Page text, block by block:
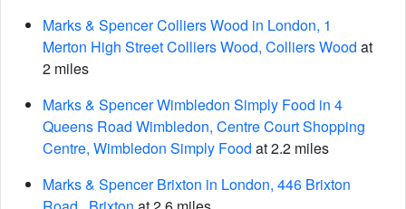
Marks & Spencer Colliers Wood in London, 1
Merton High Street Colliers Wood, Colliers Wood at
2 miles
Marks & Spencer Wimbledon Simply Food in 4
Queens Road Wimbledon, Centre Court Shopping
Centre, Wimbledon Simply Food at 2.2 miles
Marks & Spencer Brixton in London, 446 Brixton